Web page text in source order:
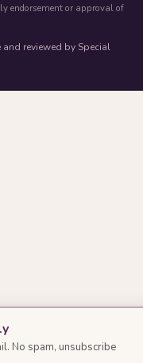
endorsement or approval of
reviewed by Special
No spam, unsubscribe